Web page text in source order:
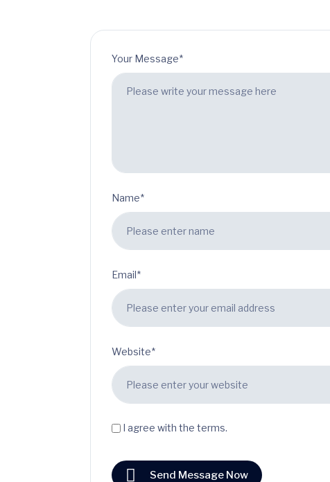
Your Message*
Name*
Email*
Website*
I agree with the terms.
Send Message Now